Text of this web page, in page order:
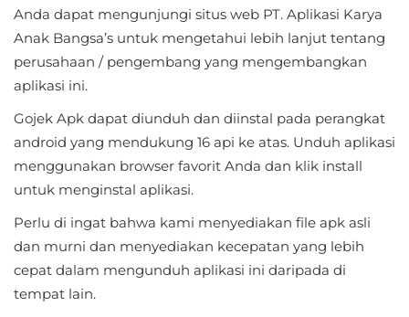
Puzzle
Role
Playing
Sandbox
Shooting
Simulation
Anda dapat mengunjungi situs web PT. Aplikasi Karya
Anak Bangsa’s untuk mengetahui lebih lanjut tentang
perusahaan / pengembang yang mengembangkan
aplikasi ini.
Gojek Apk dapat diunduh dan diinstal pada perangkat
android yang mendukung 16 api ke atas. Unduh aplikasi
menggunakan browser favorit Anda dan klik install
untuk menginstal aplikasi.
Perlu di ingat bahwa kami menyediakan file apk asli
dan murni dan menyediakan kecepatan yang lebih
cepat dalam mengunduh aplikasi ini daripada di
tempat lain.